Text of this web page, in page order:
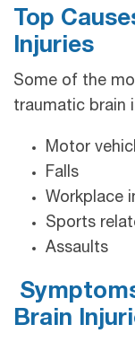
Top
Injuries
Some of the
traumatic brain
Motor
Falls
Workplace
Sports
Assaults
Brain